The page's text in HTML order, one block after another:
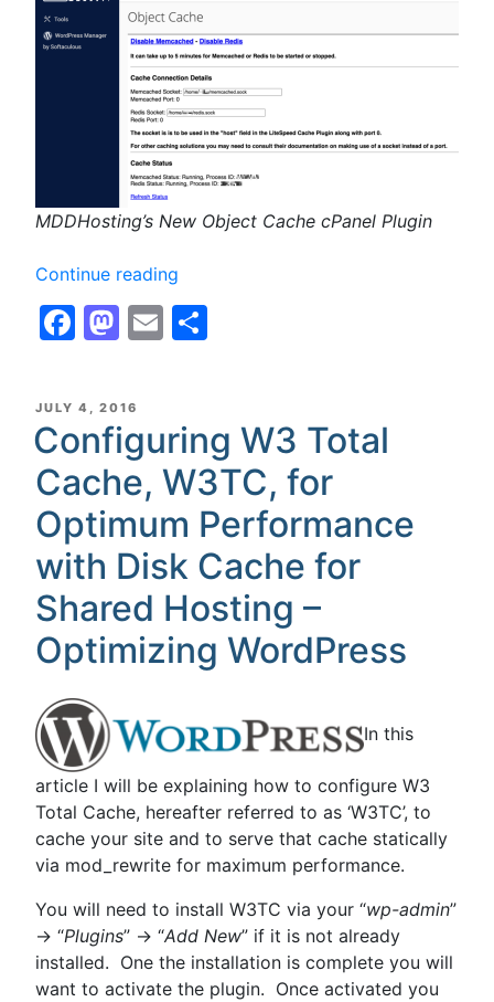
MDDHosting’s New Object Cache cPanel Plugin
Continue reading
Memcached
available!”
Facebook
Mastodon
Email
POSTED
ON
JULY 4, 2016
Configuring W3 Total
Cache, W3TC, for
Optimum Performance
with Disk Cache for
Shared Hosting –
Optimizing WordPress
In this
article I will be explaining how to configure W3
Total Cache, hereafter referred to as ‘W3TC’, to
cache your site and to serve that cache statically
via mod_rewrite for maximum performance.
You will need to install W3TC via your “wp-admin”
-> “Plugins” -> “Add New” if it is not already
installed. One the installation is complete you will
want to activate the plugin. Once activated you